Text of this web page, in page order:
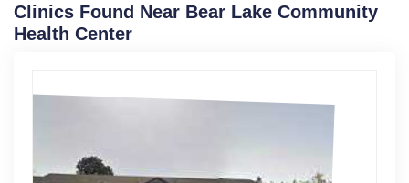
Clinics Found Near Bear Lake Community
Health Center